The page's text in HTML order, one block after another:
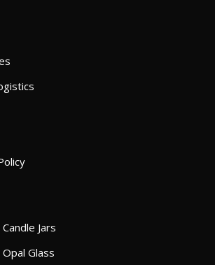
Candle Jars
Opal Glass